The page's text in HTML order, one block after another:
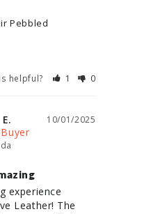
Pebbled
helpful?
1 0
10/01/2025
experience
Leather! The